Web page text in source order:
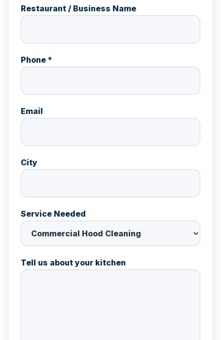
Restaurant / Business Name
Phone *
Email
City
Service Needed
Tell us about your kitchen